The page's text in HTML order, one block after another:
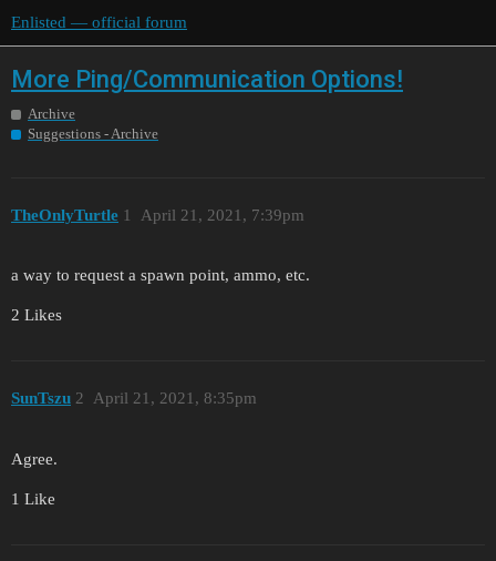
Enlisted — official forum
More Ping/Communication Options!
Archive
Suggestions - Archive
TheOnlyTurtle April 21, 2021, 7:39pm
1
a way to request a spawn point, ammo, etc.
2 Likes
SunTszu April 21, 2021, 8:35pm
2
Agree.
1 Like